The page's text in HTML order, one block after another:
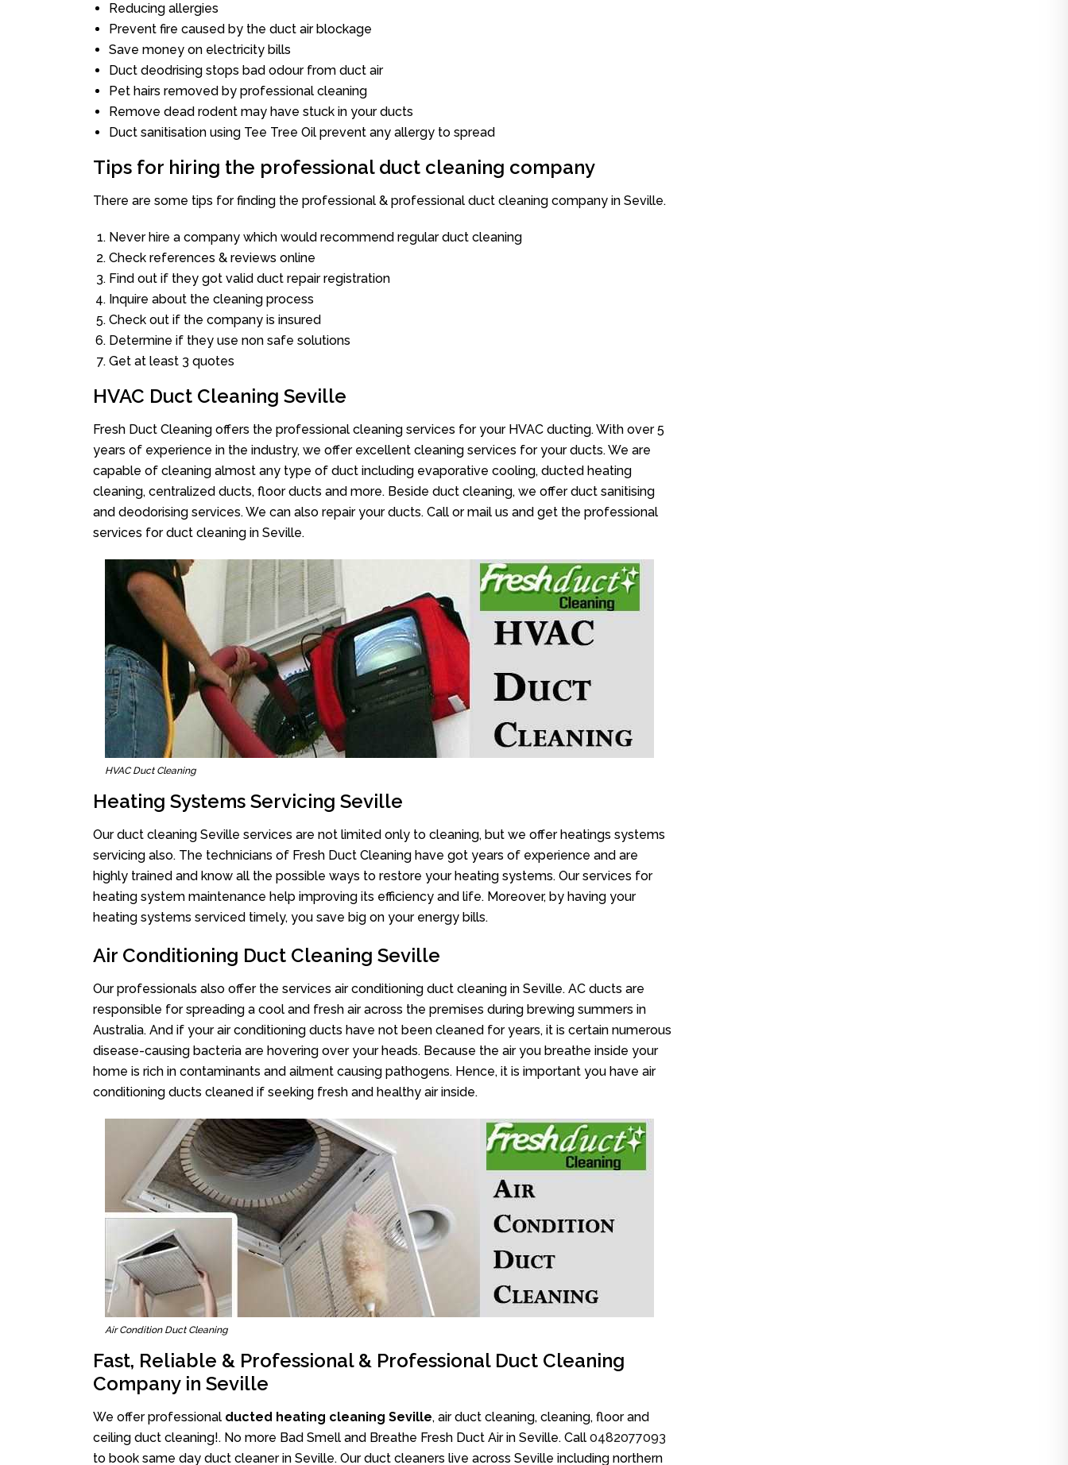
Reducing allergies
Prevent fire caused by the duct air blockage
Save money on electricity bills
Duct deodrising stops bad odour from duct air
Pet hairs removed by professional cleaning
Remove dead rodent may have stuck in your ducts
Duct sanitisation using Tee Tree Oil prevent any allergy to spread
Tips for hiring the professional duct cleaning company
There are some tips for finding the professional & professional duct cleaning company in Seville.
Never hire a company which would recommend regular duct cleaning
Check references & reviews online
Find out if they got valid duct repair registration
Inquire about the cleaning process
Check out if the company is insured
Determine if they use non safe solutions
Get at least 3 quotes
HVAC Duct Cleaning Seville
Fresh Duct Cleaning offers the professional cleaning services for your HVAC ducting. With over 5
years of experience in the industry, we offer excellent cleaning services for your ducts. We are
capable of cleaning almost any type of duct including evaporative cooling, ducted heating
cleaning, centralized ducts, floor ducts and more. Beside duct cleaning, we offer duct sanitising
and deodorising services. We can also repair your ducts. Call or mail us and get the professional
services for duct cleaning in Seville.
HVAC Duct Cleaning
Heating Systems Servicing Seville
Our duct cleaning Seville services are not limited only to cleaning, but we offer heatings systems
servicing also. The technicians of Fresh Duct Cleaning have got years of experience and are
highly trained and know all the possible ways to restore your heating systems. Our services for
heating system maintenance help improving its efficiency and life. Moreover, by having your
heating systems serviced timely, you save big on your energy bills.
Air Conditioning Duct Cleaning Seville
Our professionals also offer the services air conditioning duct cleaning in Seville. AC ducts are
responsible for spreading a cool and fresh air across the premises during brewing summers in
Australia. And if your air conditioning ducts have not been cleaned for years, it is certain numerous
disease-causing bacteria are hovering over your heads. Because the air you breathe inside your
home is rich in contaminants and ailment causing pathogens. Hence, it is important you have air
conditioning ducts cleaned if seeking fresh and healthy air inside.
Air Condition Duct Cleaning
Fast, Reliable & Professional & Professional Duct Cleaning
Company in Seville
We offer professional ducted heating cleaning Seville, air duct cleaning, cleaning, floor and
ceiling duct cleaning!. No more Bad Smell and Breathe Fresh Duct Air in Seville. Call 0482077093
to book same day duct cleaner in Seville. Our duct cleaners live across Seville including northern